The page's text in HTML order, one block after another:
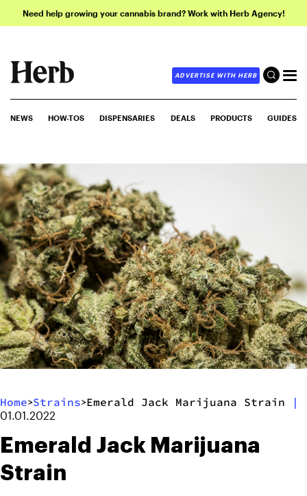
Need help growing your cannabis brand? Work with Herb Agency!
ADVERTISE WITH HERB
NEWS HOW-TOS DISPENSARIES DEALS PRODUCTS GUIDES
Home>Strains>Emerald Jack Marijuana Strain |
01.01.2022
Emerald Jack Marijuana
Strain